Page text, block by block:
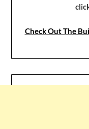
Check Out The